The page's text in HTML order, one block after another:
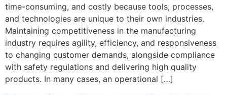
time-consuming, and costly because tools, processes,
and technologies are unique to their own industries.
Maintaining competitiveness in the manufacturing
industry requires agility, efficiency, and responsiveness
to changing customer demands, alongside compliance
with safety regulations and delivering high quality
products. In many cases, an operational […]